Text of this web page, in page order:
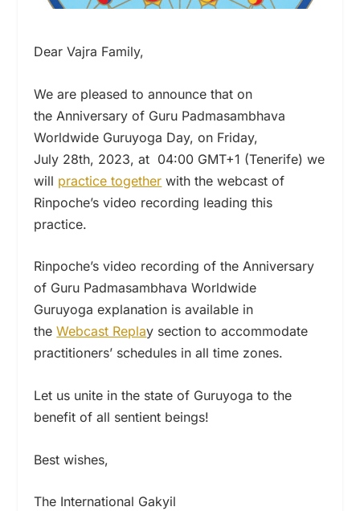
Dear Vajra Family,
We are pleased to announce that on
the Anniversary of Guru Padmasambhava
Worldwide Guruyoga Day, on Friday,
July 28th, 2023, at 04:00 GMT+1 (Tenerife) we
will practice together with the webcast of
Rinpoche’s video recording leading this
practice.
Rinpoche’s video recording of the Anniversary
of Guru Padmasambhava Worldwide
Guruyoga explanation is available in
theWebcast Replay section to accommodate
practitioners’ schedules in all time zones.
Let us unite in the state of Guruyoga to the
benefit of all sentient beings!
Best wishes,
The International Gakyil